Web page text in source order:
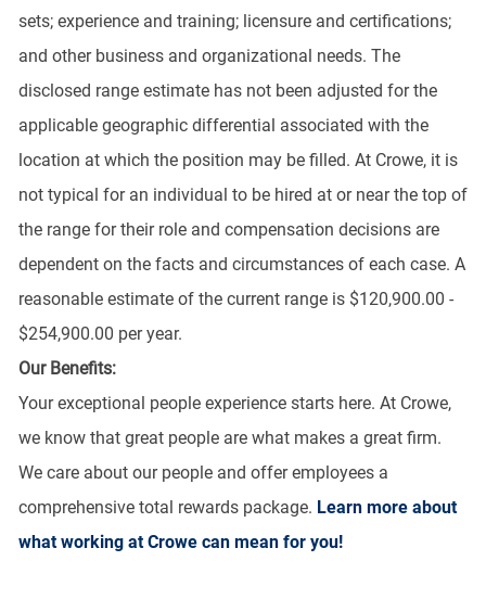
sets; experience and training; licensure and certifications;
and other business and organizational needs. The
disclosed range estimate has not been adjusted for the
applicable geographic differential associated with the
location at which the position may be filled. At Crowe, it is
not typical for an individual to be hired at or near the top of
the range for their role and compensation decisions are
dependent on the facts and circumstances of each case. A
reasonable estimate of the current range is $120,900.00 -
$254,900.00 per year.
Our Benefits:
Your exceptional people experience starts here. At Crowe,
we know that great people are what makes a great firm.
We care about our people and offer employees a
comprehensive total rewards package. Learn more about
what working at Crowe can mean for you!